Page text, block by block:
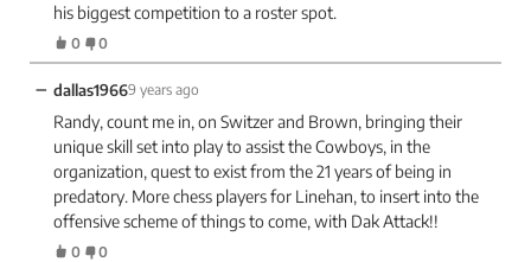
his biggest competition to a roster spot.
0 0
− dallas19669 years ago
Randy, count me in, on Switzer and Brown, bringing their
unique skill set into play to assist the Cowboys, in the
organization, quest to exist from the 21 years of being in
predatory. More chess players for Linehan, to insert into the
offensive scheme of things to come, with Dak Attack!!
0 0